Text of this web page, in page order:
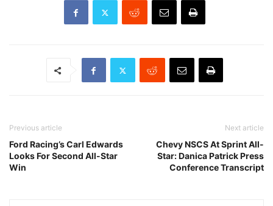
Previous article
Ford Racing’s Carl Edwards
Looks For Second All-Star
Win
Next article
Chevy NSCS At Sprint All-
Star: Danica Patrick Press
Conference Transcript